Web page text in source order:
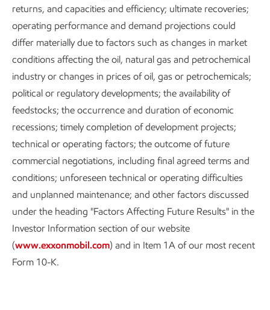
returns, and capacities and efficiency; ultimate recoveries;
operating performance and demand projections could
differ materially due to factors such as changes in market
conditions affecting the oil, natural gas and petrochemical
industry or changes in prices of oil, gas or petrochemicals;
political or regulatory developments; the availability of
feedstocks; the occurrence and duration of economic
recessions; timely completion of development projects;
technical or operating factors; the outcome of future
commercial negotiations, including final agreed terms and
conditions; unforeseen technical or operating difficulties
and unplanned maintenance; and other factors discussed
under the heading "Factors Affecting Future Results" in the
Investor Information section of our website
(www.exxonmobil.com) and in Item 1A of our most recent
Form 10-K.